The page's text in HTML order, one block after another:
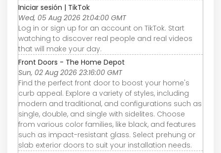
Iniciar sesión | TikTok
Wed, 05 Aug 2026 21:04:00 GMT
Log in or sign up for an account on TikTok. Start
watching to discover real people and real videos
that will make your day.
Front Doors - The Home Depot
Sun, 02 Aug 2026 23:16:00 GMT
Find the perfect front door to boost your home's
curb appeal. Explore a variety of styles, including
modern and traditional, and configurations such as
single, double, and single with sidelites. Choose
from various color families, like black, and features
such as impact-resistant glass. Select prehung or
slab exterior doors to suit your installation needs.